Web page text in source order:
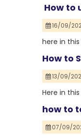
How to
16/09/
here in
How to
13/09/
Here in
how to
07/09/